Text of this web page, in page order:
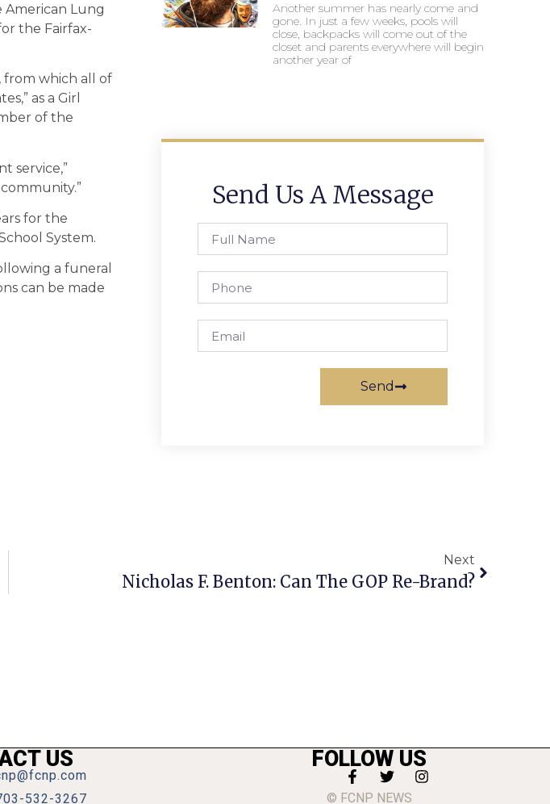
American Lung
the Fairfax-
from which all of
as a Girl
of the
service,”
for the
System.
a funeral
can be made
Another summer has nearly come and
gone. In just a few weeks, pools will
close, backpacks will come out of the
closet and parents everywhere will begin
another year of
Send Us A Message
Send
Next
Nicholas F. Benton: Can The GOP Re-Brand?
US
532-3267
FOLLOW US
© FCNP NEWS